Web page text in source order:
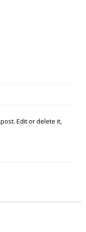
Edit or delete it,